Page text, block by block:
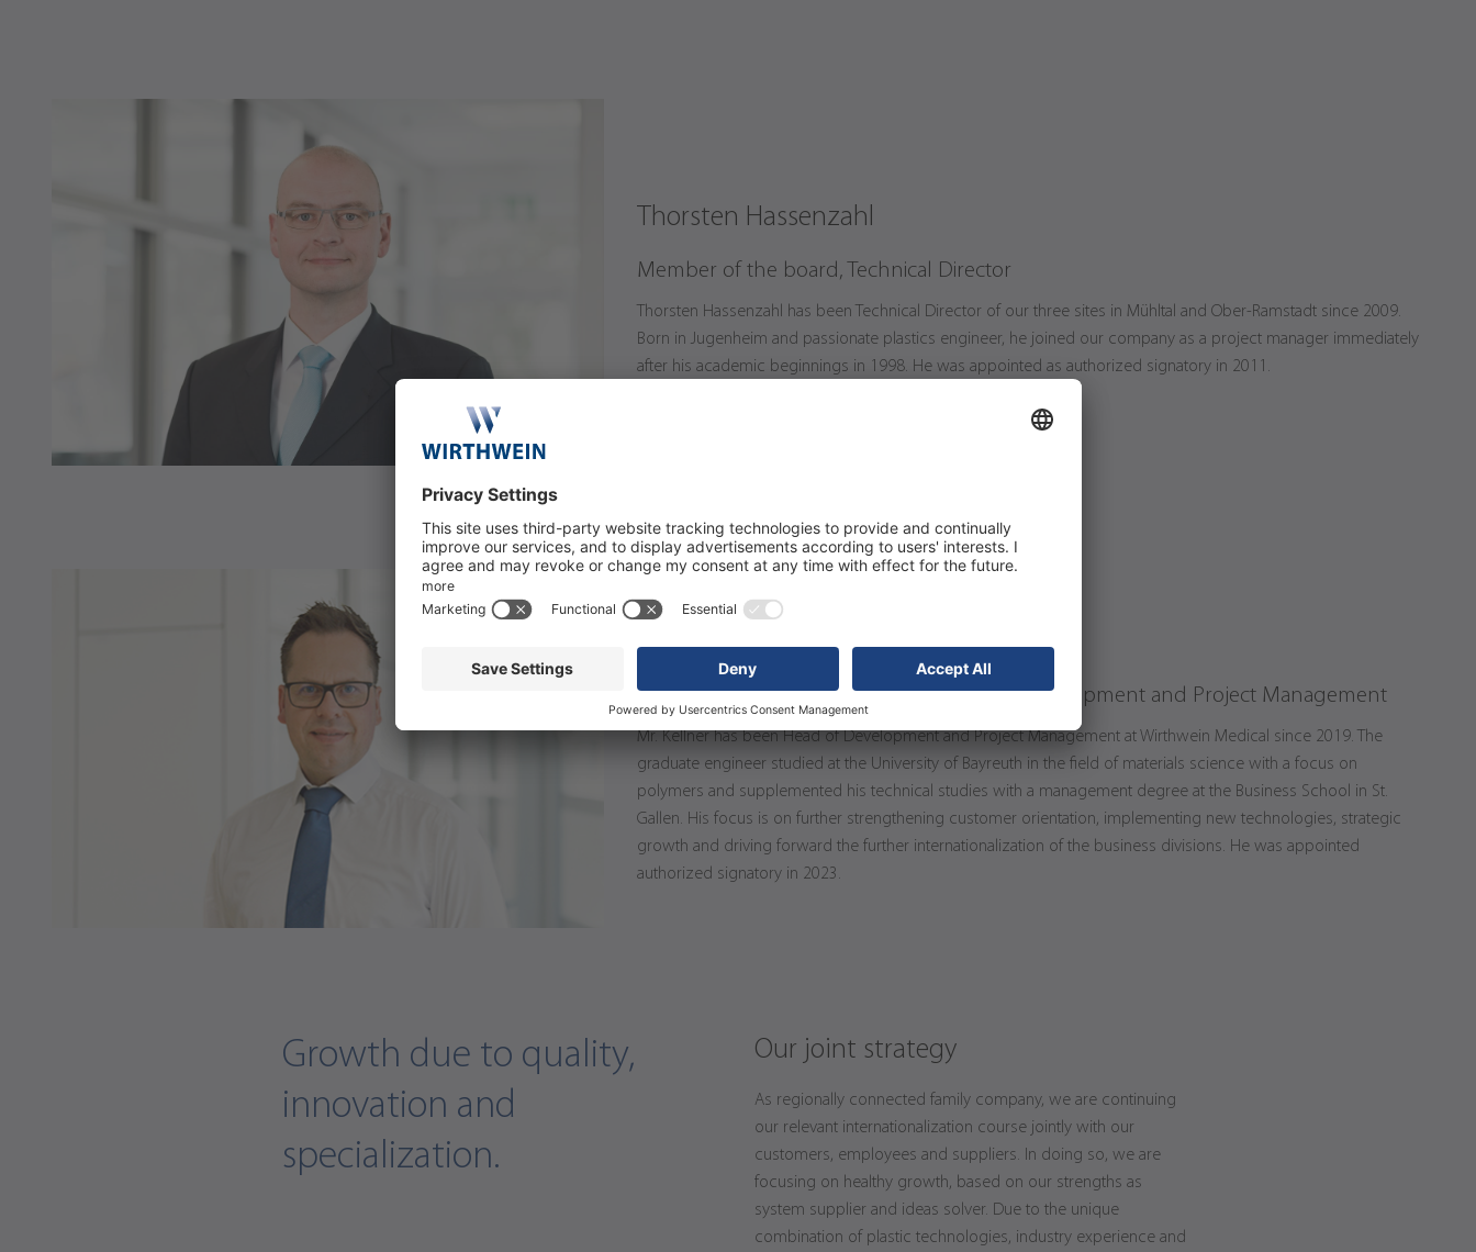
Thorsten Hassenzahl
Member of the board, Technical Director
Thorsten Hassenzahl has been Technical Director of our three sites in Mühltal and Ober-Ramstadt since 2009.
Born in Jugenheim and passionate plastics engineer, he joined our company as a project manager immediately
after his academic beginnings in 1998. He was appointed as authorized signatory in 2011.
Thorsten Kellner
Member of the Executive Board, Head of Development and Project Management
Mr. Kellner has been Head of Development and Project Management at Wirthwein Medical since 2019. The
graduate engineer studied at the University of Bayreuth in the field of materials science with a focus on
polymers and supplemented his technical studies with a management degree at the Business School in St.
Gallen. His focus is on further strengthening customer orientation, implementing new technologies, strategic
growth and driving forward the further internationalization of the business divisions. He was appointed
authorized signatory in 2023.
Growth due to quality,
innovation and
specialization.
Our joint strategy
As regionally connected family company, we are continuing
our relevant internationalization course jointly with our
customers, employees and suppliers. In doing so, we are
focusing on healthy growth, based on our strengths as
system supplier and ideas solver. Due to the unique
combination of plastic technologies, industry experience and